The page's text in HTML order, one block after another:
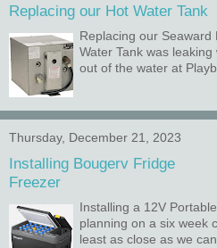
Replacing our Hot Water Tank
Replacing our Seaward
Water Tank was
out of the water at
Thursday, December 21, 2023
Installing Bougerv Fridge
Freezer
Installing a 12V
planning on a six week
least as close as we